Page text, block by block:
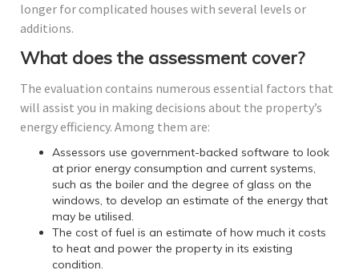
longer for complicated houses with several levels or
additions.
What does the assessment cover?
The evaluation contains numerous essential factors that
will assist you in making decisions about the property’s
energy efficiency. Among them are:
Assessors use government-backed software to look
at prior energy consumption and current systems,
such as the boiler and the degree of glass on the
windows, to develop an estimate of the energy that
may be utilised.
The cost of fuel is an estimate of how much it costs
to heat and power the property in its existing
condition.